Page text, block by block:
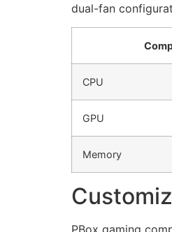
dual-fan
CPU
GPU
Memory
PBox gaming